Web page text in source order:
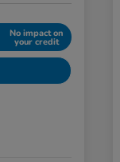
No impact on
your credit